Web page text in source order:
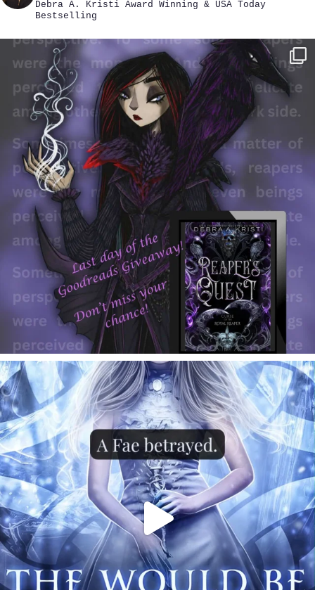
Debra A. Kristi Award Winning & USA Today
Bestselling